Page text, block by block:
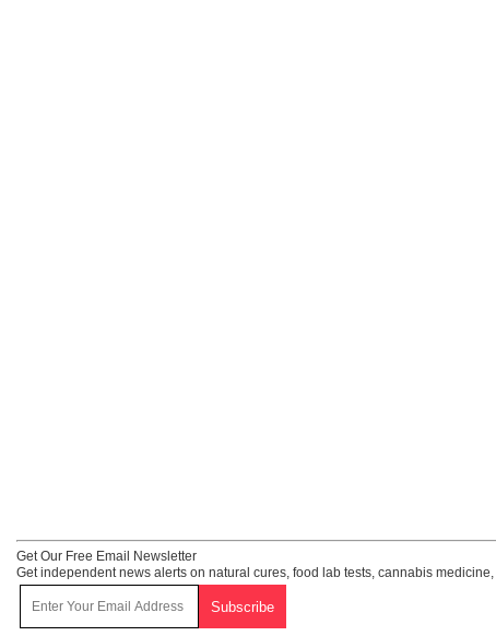
Get Our Free Email Newsletter
Get independent news alerts on natural cures, food lab tests, cannabis